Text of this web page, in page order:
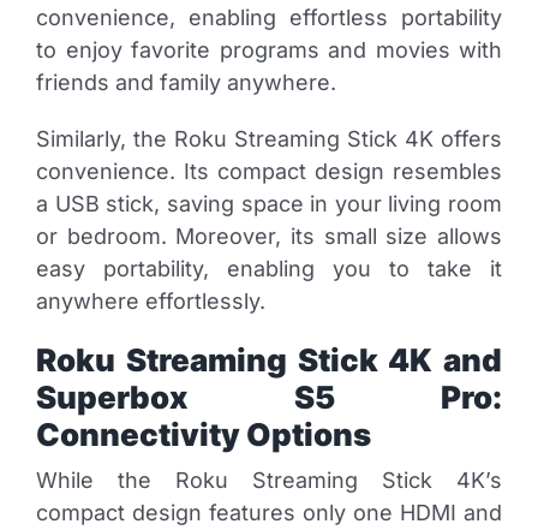
convenience, enabling effortless portability
to enjoy favorite programs and movies with
friends and family anywhere.
Similarly, the Roku Streaming Stick 4K offers
convenience. Its compact design resembles
a USB stick, saving space in your living room
or bedroom. Moreover, its small size allows
easy portability, enabling you to take it
anywhere effortlessly.
Roku Streaming Stick 4K and
Superbox S5 Pro:
Connectivity Options
While the Roku Streaming Stick 4K’s
compact design features only one HDMI and